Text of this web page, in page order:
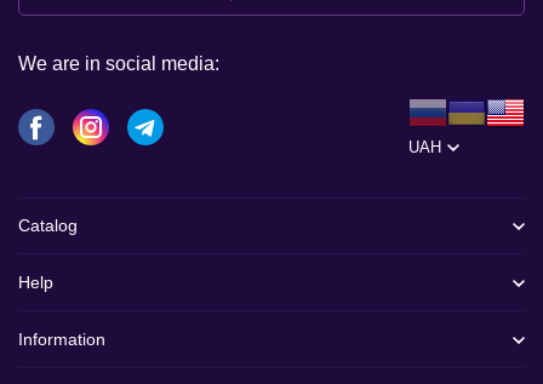
We are in social media:
UAH
Catalog
Help
Information